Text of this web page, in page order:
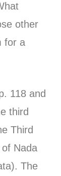
other
for a
118 and
third
Third
Nada
The